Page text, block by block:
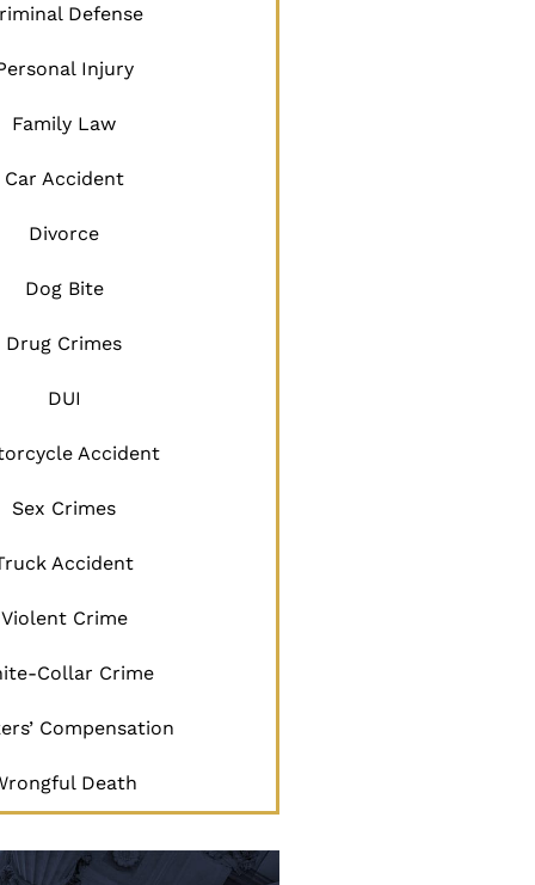
Defense
Injury
Family Law
Car Accident
Divorce
Dog Bite
Drug Crimes
DUI
Accident
Sex Crimes
Accident
Violent Crime
Collar Crime
Compensation
Death